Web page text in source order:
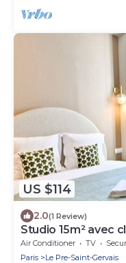
US $114
2.0(1 Review)
Studio 15m² avec
Air Conditioner TV
Paris
Le Pre-Saint-Gervais